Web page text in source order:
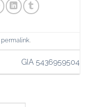
permalink.
GIA 5436959504